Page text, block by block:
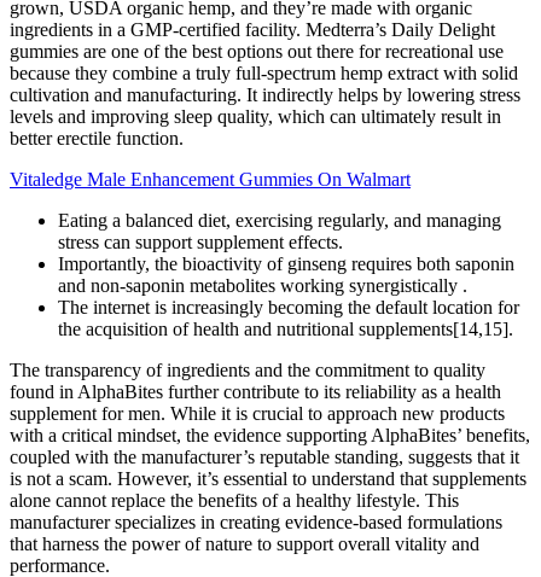
grown, USDA organic hemp, and they’re made with organic
ingredients in a GMP-certified facility. Medterra’s Daily Delight
gummies are one of the best options out there for recreational use
because they combine a truly full-spectrum hemp extract with solid
cultivation and manufacturing. It indirectly helps by lowering stress
levels and improving sleep quality, which can ultimately result in
better erectile function.
Vitaledge Male Enhancement Gummies On Walmart
Eating a balanced diet, exercising regularly, and managing
stress can support supplement effects.
Importantly, the bioactivity of ginseng requires both saponin
and non-saponin metabolites working synergistically .
The internet is increasingly becoming the default location for
the acquisition of health and nutritional supplements[14,15].
The transparency of ingredients and the commitment to quality
found in AlphaBites further contribute to its reliability as a health
supplement for men. While it is crucial to approach new products
with a critical mindset, the evidence supporting AlphaBites’ benefits,
coupled with the manufacturer’s reputable standing, suggests that it
is not a scam. However, it’s essential to understand that supplements
alone cannot replace the benefits of a healthy lifestyle. This
manufacturer specializes in creating evidence-based formulations
that harness the power of nature to support overall vitality and
performance.